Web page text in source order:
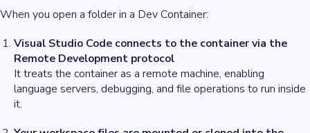
When you open a folder in a Dev Container:
Visual Studio Code connects to the container via the
Remote Development protocol
It treats the container as a remote machine, enabling
language servers, debugging, and file operations to run inside
it.